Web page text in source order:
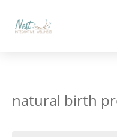
natural birth